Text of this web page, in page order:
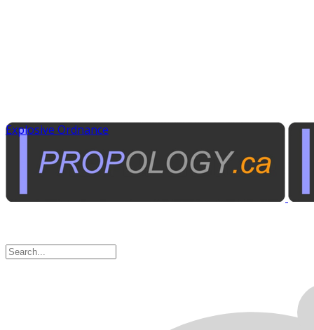
Explosive Ordnance